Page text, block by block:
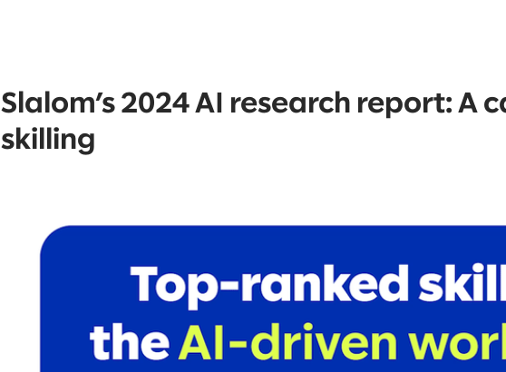
Slalom’s 2024 AI research report: A
skilling